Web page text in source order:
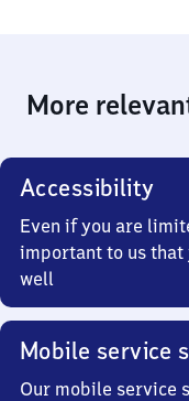
More
Accessibility
Even if you are
important to us that
well
Mobile service
Our mobile service